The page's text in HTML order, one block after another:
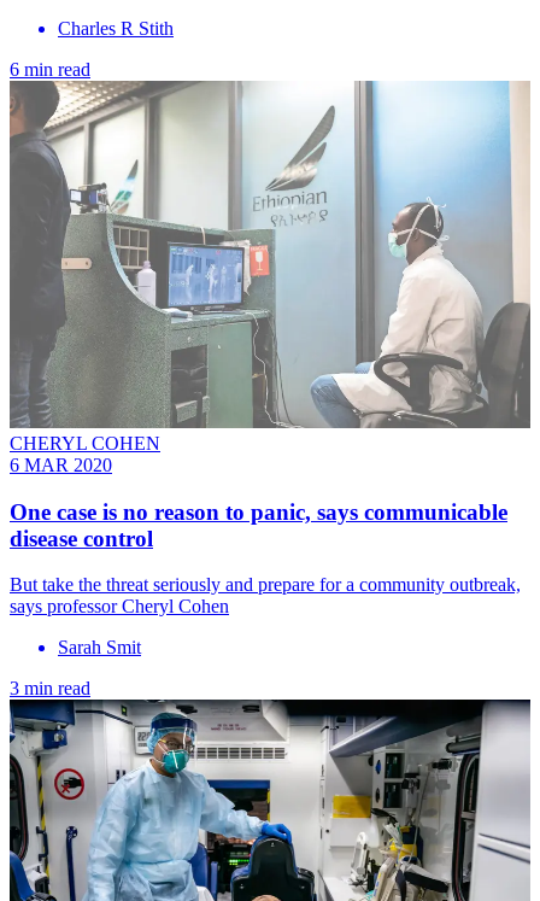
Charles R Stith
6 min read
CHERYL COHEN
6 MAR 2020
One case is no reason to panic, says communicable
disease control
But take the threat seriously and prepare for a community outbreak,
says professor Cheryl Cohen
Sarah Smit
3 min read